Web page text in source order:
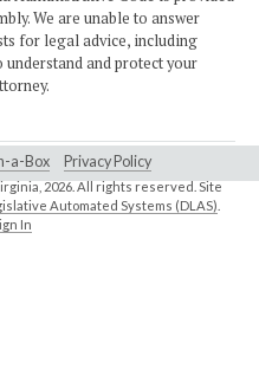
We are unable to answer
for legal advice, including
and protect your
a-Box Privacy Policy
2026. All rights reserved. Site
Automated Systems (DLAS)
In